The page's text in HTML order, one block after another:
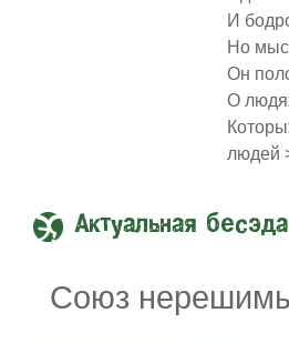
И
Но
Он
О
людей
Актуальная бесэда
Союз